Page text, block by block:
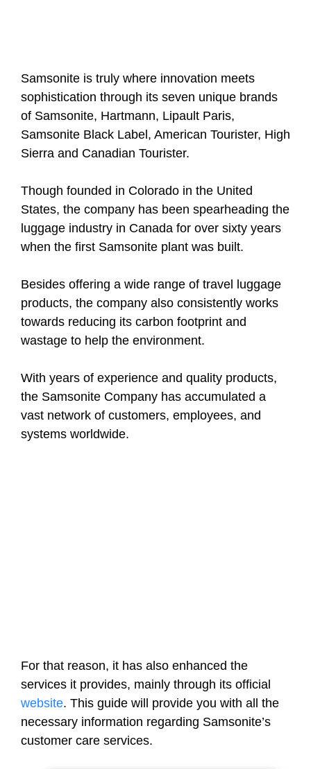
Samsonite is truly where innovation meets
sophistication through its seven unique brands
of Samsonite, Hartmann, Lipault Paris,
Samsonite Black Label, American Tourister, High
Sierra and Canadian Tourister.
Though founded in Colorado in the United
States, the company has been spearheading the
luggage industry in Canada for over sixty years
when the first Samsonite plant was built.
Besides offering a wide range of travel luggage
products, the company also consistently works
towards reducing its carbon footprint and
wastage to help the environment.
With years of experience and quality products,
the Samsonite Company has accumulated a
vast network of customers, employees, and
systems worldwide.
For that reason, it has also enhanced the
services it provides, mainly through its official
website. This guide will provide you with all the
necessary information regarding Samsonite’s
customer care services.